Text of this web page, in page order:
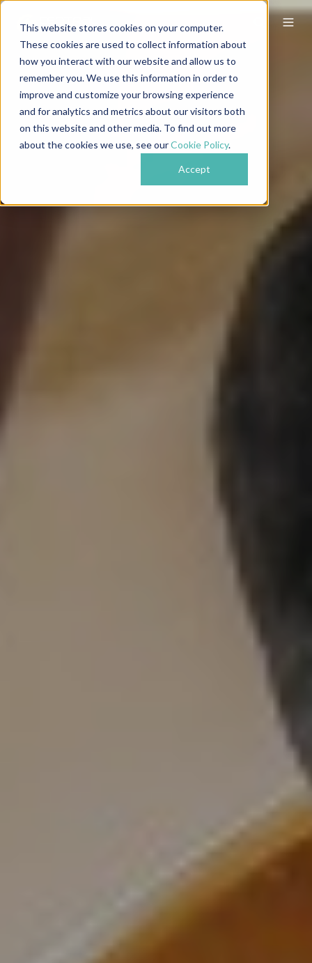
This website stores cookies on your computer.
These cookies are used to collect information about
how you interact with our website and allow us to
remember you. We use this information in order to
improve and customize your browsing experience
and for analytics and metrics about our visitors both
on this website and other media. To find out more
about the cookies we use, see ourCookie Policy.
Accept